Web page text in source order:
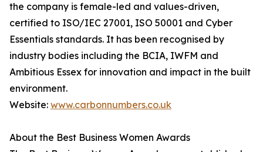
the company is female-led and values-driven,
certified to ISO/IEC 27001, ISO 50001 and Cyber
Essentials standards. It has been recognised by
industry bodies including the BCIA, IWFM and
Ambitious Essex for innovation and impact in the built
environment.
Website: www.carbonnumbers.co.uk
About the Best Business Women Awards